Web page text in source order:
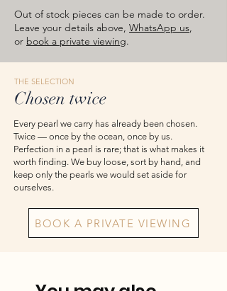
approximate total weights. Product
images are for reference — please take
the actual item as final.
Out of stock pieces can be made to order.
Leave your details above, WhatsApp us,
or book a private viewing.
THE SELECTION
Chosen twice
Every pearl we carry has already been chosen.
Twice — once by the ocean, once by us.
Perfection in a pearl is rare; that is what makes it
worth finding. We buy loose, sort by hand, and
keep only the pearls we would set aside for
ourselves.
BOOK A PRIVATE VIEWING